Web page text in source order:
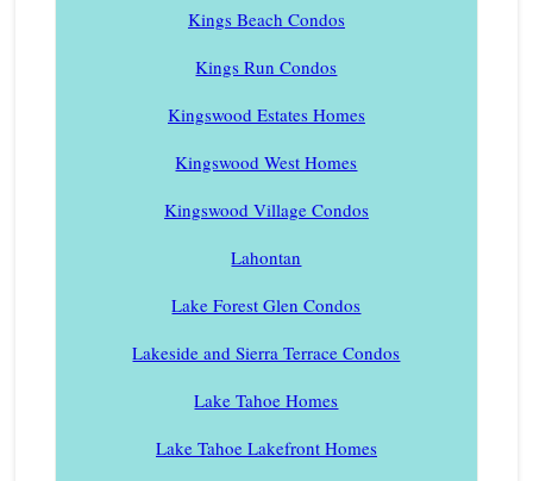
Kings Beach Condos
Kings Run Condos
Kingswood Estates Homes
Kingswood West Homes
Kingswood Village Condos
Lahontan
Lake Forest Glen Condos
Lakeside and Sierra Terrace Condos
Lake Tahoe Homes
Lake Tahoe Lakefront Homes